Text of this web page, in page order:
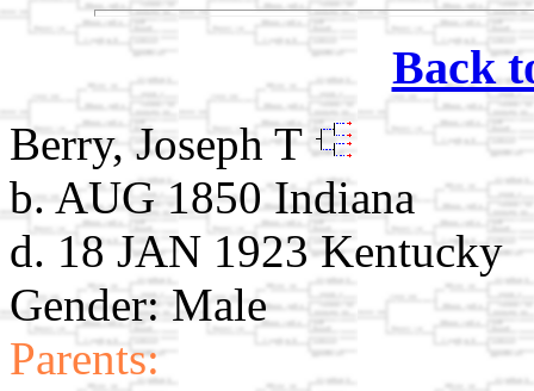
Back
Berry, Joseph T
b. AUG 1850 Indiana
d. 18 JAN 1923 Kentucky
Gender: Male
Parents: